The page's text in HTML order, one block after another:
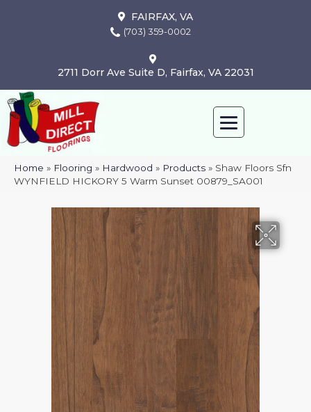
FAIRFAX, VA
(703) 359-0002
2711 Dorr Ave Suite D, Fairfax, VA 22031
Home » Flooring » Hardwood » Products » Shaw Floors Sfn
WYNFIELD HICKORY 5 Warm Sunset 00879_SA001